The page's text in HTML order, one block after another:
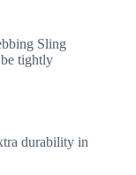
Sling
tightly
durability in